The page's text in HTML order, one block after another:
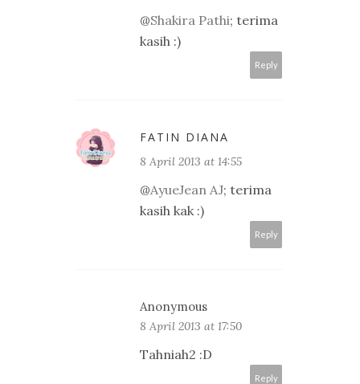
@Shakira Pathi; terima
kasih :)
Reply
FATIN DIANA
8 April 2013 at 14:55
@AyueJean AJ; terima
kasih kak :)
Reply
Anonymous
8 April 2013 at 17:50
Tahniah2 :D
Reply